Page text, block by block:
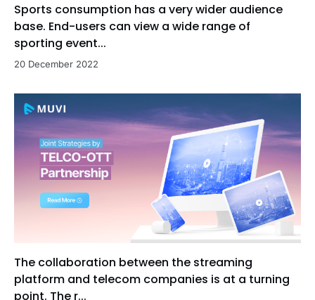
Sports consumption has a very wider audience
base. End-users can view a wide range of
sporting event...
20 December 2022
The collaboration between the streaming
platform and telecom companies is at a turning
point. The r...